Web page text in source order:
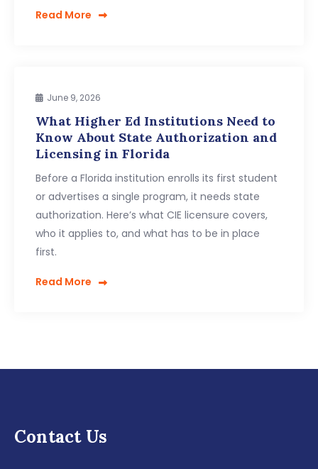
Read More
June 9, 2026
What Higher Ed Institutions Need to
Know About State Authorization and
Licensing in Florida
Before a Florida institution enrolls its first student
or advertises a single program, it needs state
authorization. Here’s what CIE licensure covers,
who it applies to, and what has to be in place
first.
Read More
Contact Us